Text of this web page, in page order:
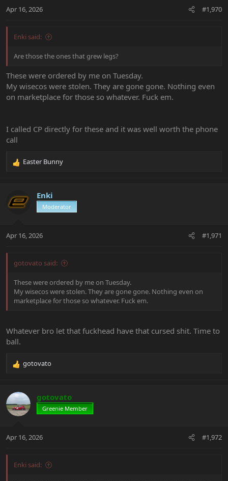
Apr 16, 2026 #1,970
Enki said:
Are those the ones that grew legs?
These were ordered by me on Tuesday.
My wisecos were stolen. They are gone gone. Nothing even
on marketplace for those so whatever. Fuck em.
I called CP directly for these and it was well worth the phone
call
R
t
i
s
Easter Bunny
Enki
Moderator
Apr 16, 2026 #1,971
gotovato said:
These were ordered by me on Tuesday.
My wisecos were stolen. They are gone gone. Nothing even on
marketplace for those so whatever. Fuck em.
Whatever bro let that fuckhead have that cursed shit. Time to
ball.
R
c
t
i
s
gotovato
gotovato
Greenie Member
Apr 16, 2026 #1,972
Enki said: